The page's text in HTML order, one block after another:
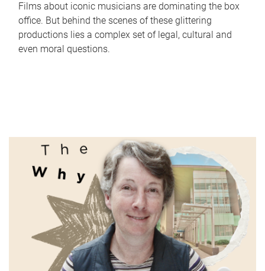
Films about iconic musicians are dominating the box
office. But behind the scenes of these glittering
productions lies a complex set of legal, cultural and
even moral questions.